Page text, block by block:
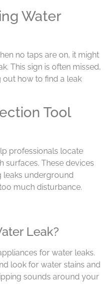
Water
no taps are on, it might
This sign is often missed,
out how to find a leak
Tool
professionals locate
surfaces. These devices
leaks underground
much disturbance.
Leak?
for water leaks.
look for water stains and
sounds around your